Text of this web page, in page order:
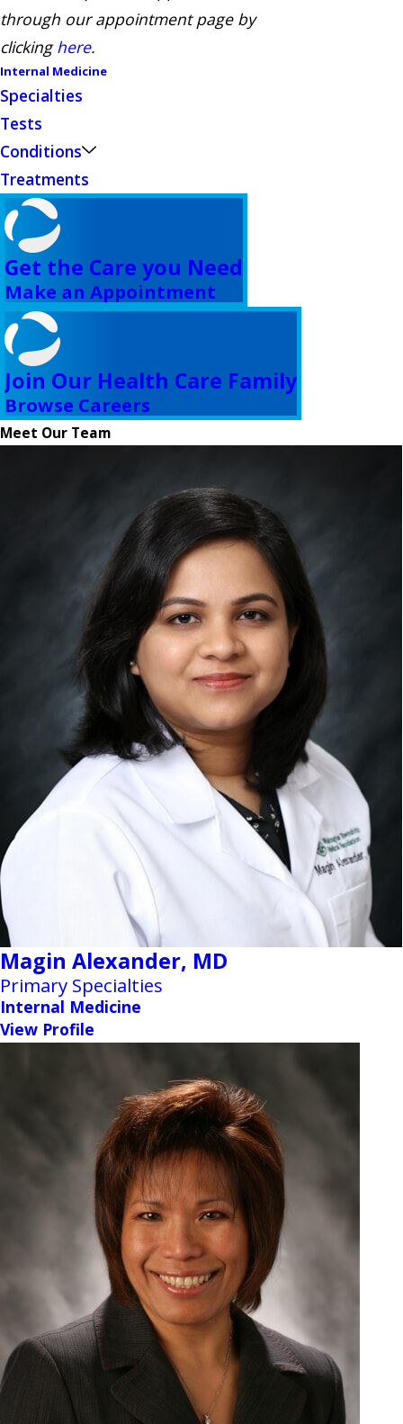
through our appointment page by
clickinghere.
Internal Medicine
Specialties
Tests
Conditions
Treatments
Get the Care you Need
Make an Appointment
Join Our Health Care Family
Browse Careers
Meet Our Team
Magin Alexander, MD
Primary Specialties
Internal Medicine
View Profile